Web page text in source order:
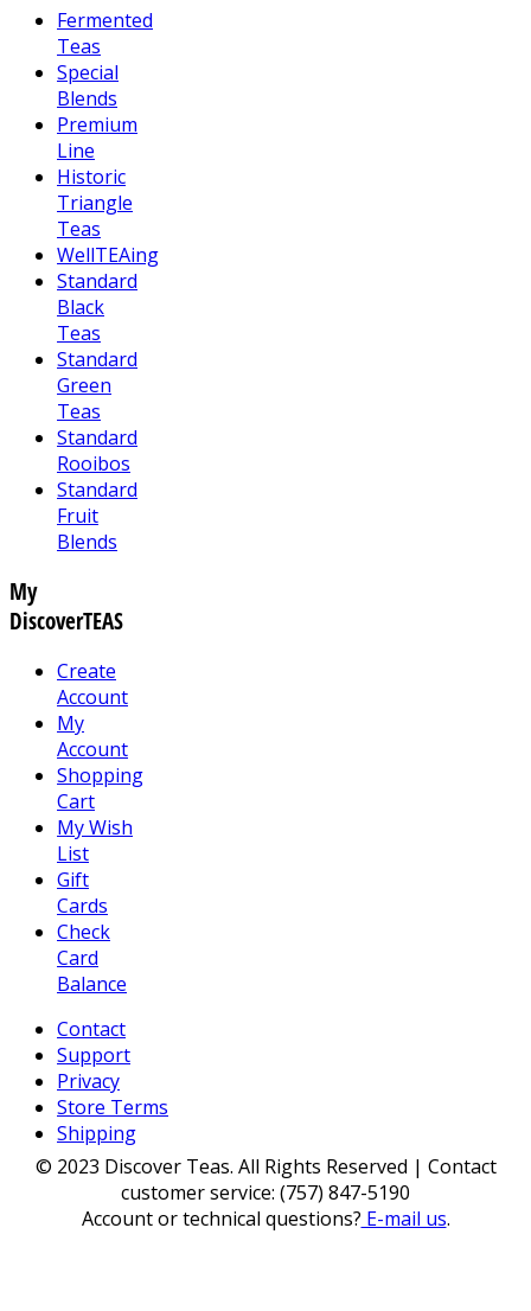
Fermented
Teas
Special
Blends
Premium
Line
Historic
Triangle
Teas
WellTEAing
Standard
Black
Teas
Standard
Green
Teas
Standard
Rooibos
Standard
Fruit
Blends
My
DiscoverTEAS
Create
Account
My
Account
Shopping
Cart
My Wish
List
Gift
Cards
Check
Card
Balance
Contact
Support
Privacy
Store Terms
Shipping
© 2023 Discover Teas. All Rights Reserved | Contact
customer service: (757) 847-5190
Account or technical questions? E-mail us.